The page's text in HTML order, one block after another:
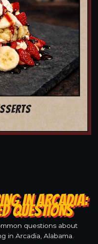
IN ARCADIA:
QUESTIONS
questions about
in Arcadia, Alabama.